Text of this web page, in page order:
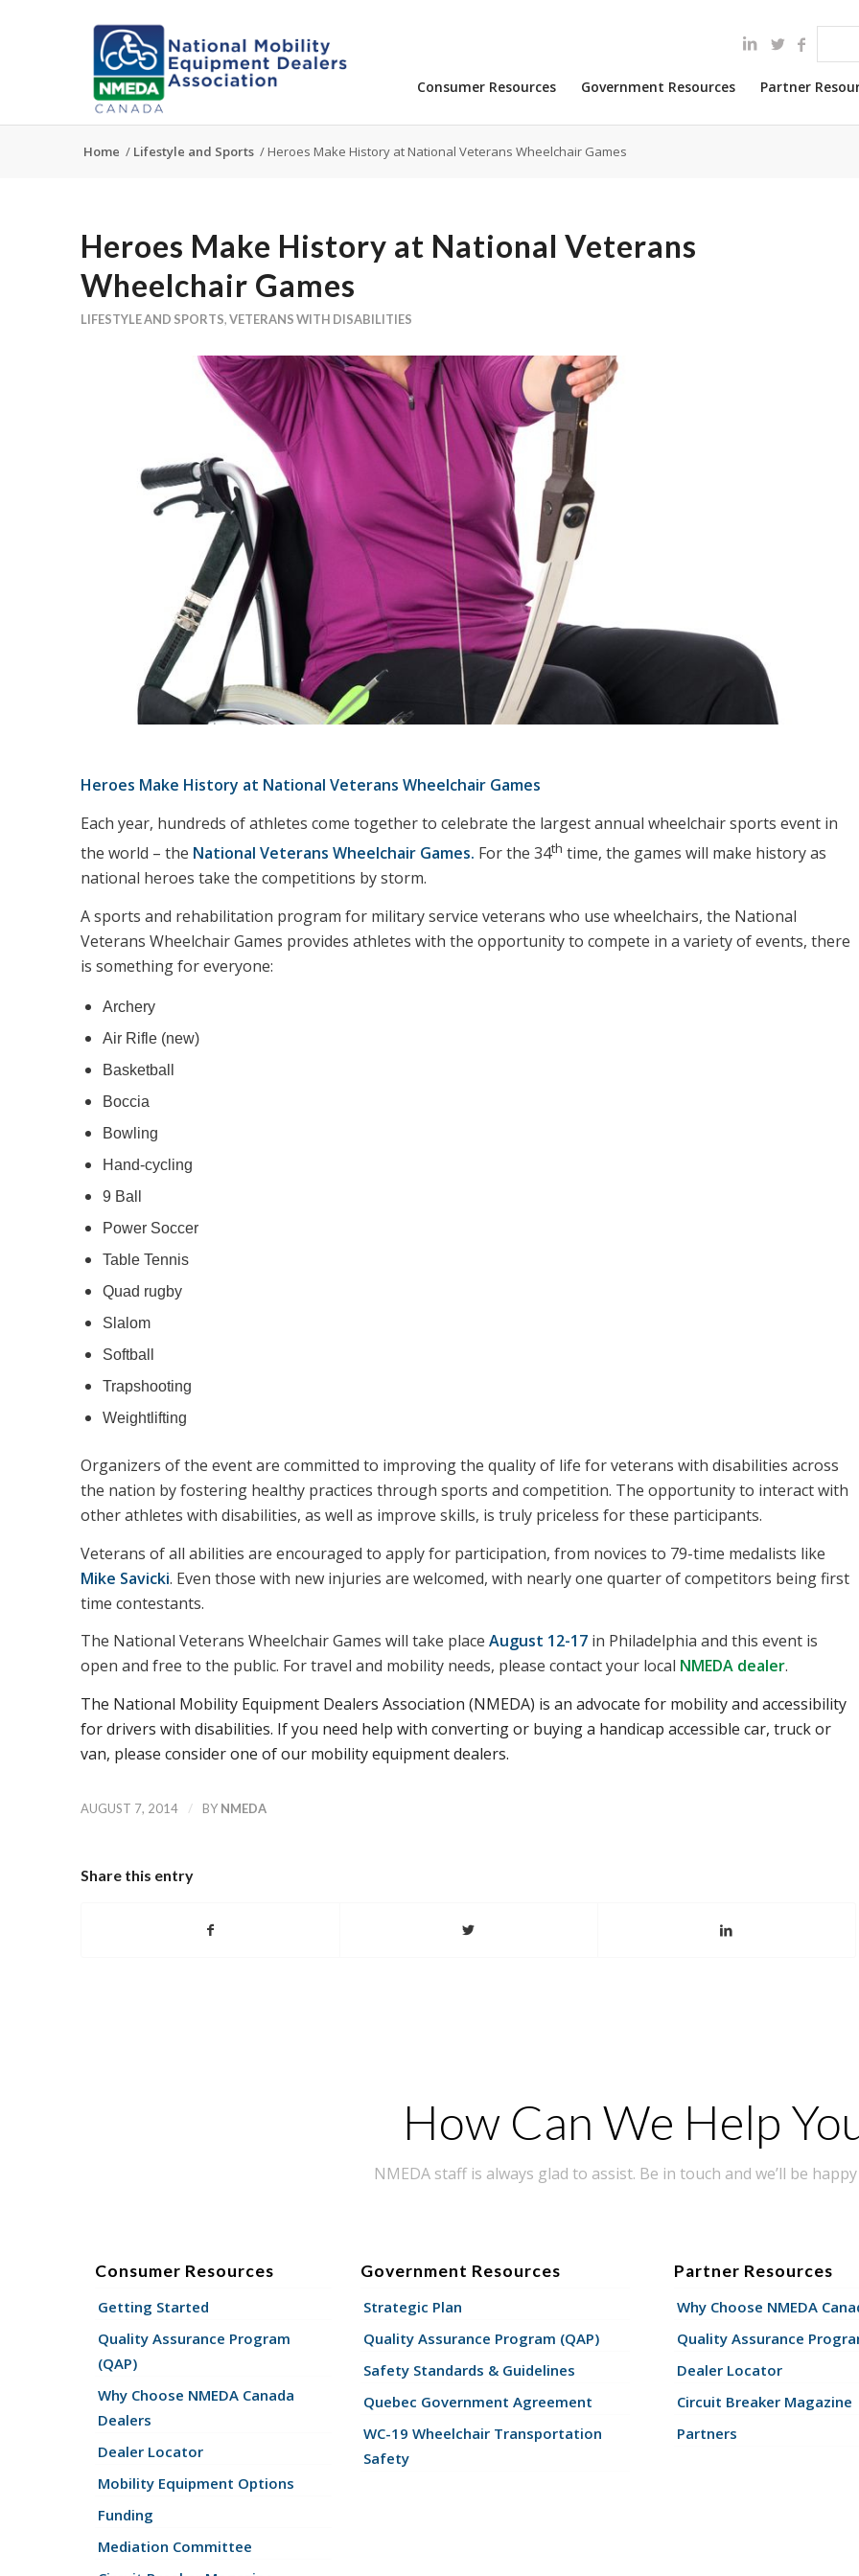
Consumer Resources Government Resources Partner
Home / Lifestyle and Sports / Heroes Make History at National Veterans Wheelchair Games
Heroes Make History at National Veterans
Wheelchair Games
LIFESTYLE AND SPORTS,VETERANS WITH DISABILITIES
Heroes Make History at National Veterans Wheelchair Games
Each year, hundreds of athletes come together to celebrate the largest annual wheelchair sports event in
the world – the National Veterans Wheelchair Games. For the 34th time, the games will make history as
national heroes take the competitions by storm.
A sports and rehabilitation program for military service veterans who use wheelchairs, the National
Veterans Wheelchair Games provides athletes with the opportunity to compete in a variety of events, there
is something for everyone:
Archery
Air Rifle (new)
Basketball
Boccia
Bowling
Hand-cycling
9 Ball
Power Soccer
Table Tennis
Quad rugby
Slalom
Softball
Trapshooting
Weightlifting
Organizers of the event are committed to improving the quality of life for veterans with disabilities across
the nation by fostering healthy practices through sports and competition. The opportunity to interact with
other athletes with disabilities, as well as improve skills, is truly priceless for these participants.
Veterans of all abilities are encouraged to apply for participation, from novices to 79-time medalists like
Mike Savicki. Even those with new injuries are welcomed, with nearly one quarter of competitors being first
time contestants.
The National Veterans Wheelchair Games will take place August 12-17in Philadelphia and this event is
open and free to the public. For travel and mobility needs, please contact your local NMEDA dealer.
The National Mobility Equipment Dealers Association (NMEDA) is an advocate for mobility and accessibility
for drivers with disabilities. If you need help with converting or buying a handicap accessible car, truck or
van, please consider one of our mobility equipment dealers.
AUGUST 7, 2014 / BY NMEDA
Share this entry
How Can We Help
NMEDA staff is always glad to assist. Be in touch and we’ll be
Consumer Resources
Getting Started
Quality Assurance Program
(QAP)
Why Choose NMEDA Canada
Dealers
Dealer Locator
Mobility Equipment Options
Funding
Mediation Committee
Government Resources
Strategic Plan
Quality Assurance Program (QAP)
Safety Standards & Guidelines
Quebec Government Agreement
WC-19 Wheelchair Transportation
Safety
Partner Resources
Why Choose NMEDA
Quality Assurance
Dealer Locator
Circuit Breaker Magazine
Partners